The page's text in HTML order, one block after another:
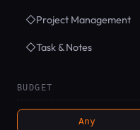
◇Project Management
◇Task & Notes
BUDGET
Any